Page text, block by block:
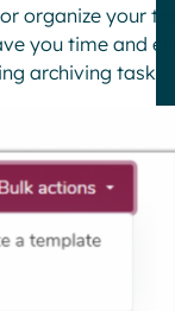
or organize your
you time and
archiving tasks.